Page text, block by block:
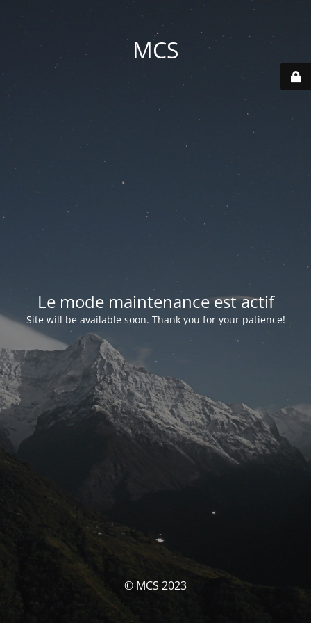
MCS
Le mode maintenance est actif
Site will be available soon. Thank you for your patience!
© MCS 2023